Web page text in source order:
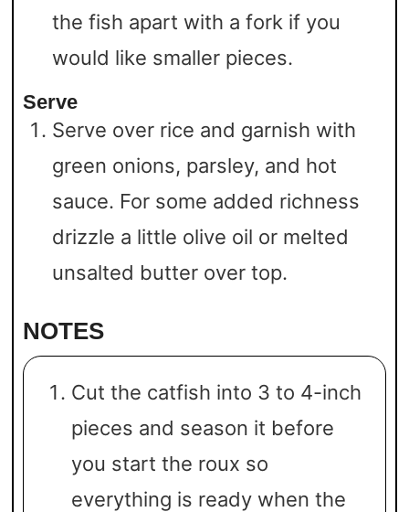
the fish apart with a fork if you
would like smaller pieces.
Serve
Serve over rice and garnish with
green onions, parsley, and hot
sauce. For some added richness
drizzle a little olive oil or melted
unsalted butter over top.
NOTES
Cut the catfish into 3 to 4-inch
pieces and season it before
you start the roux so
everything is ready when the